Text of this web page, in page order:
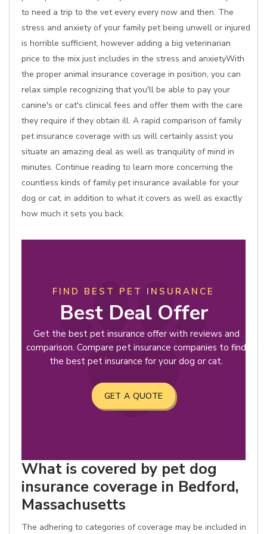
to need a trip to the vet every every now and then. The
stress and anxiety of your family pet being unwell or injured
is horrible sufficient, however adding a big veterinarian
price to the mix just includes in the stress and anxietyWith
the proper animal insurance coverage in position, you can
relax simple recognizing that you'll be able to pay your
canine's or cat's clinical fees and offer them with the care
they require if they obtain ill. A rapid comparison of family
pet insurance coverage with us will certainly assist you
situate an amazing deal as well as tranquility of mind in
minutes. Continue reading to learn more concerning the
countless kinds of family pet insurance available for your
dog or cat, in addition to what it covers as well as exactly
how much it sets you back.
FIND BEST PET INSURANCE
Best Deal Offer
Get the best pet insurance offer with reviews and
comparison. Compare pet insurance companies to find
the best pet insurance for your dog or cat.
GET A QUOTE
What is covered by pet dog
insurance coverage in Bedford,
Massachusetts
The adhering to categories of coverage may be included in